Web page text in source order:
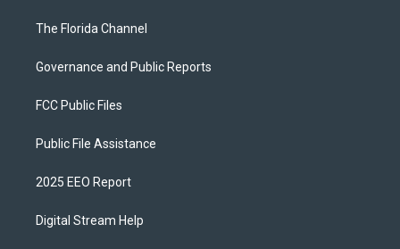
The Florida Channel
Governance and Public Reports
FCC Public Files
Public File Assistance
2025 EEO Report
Digital Stream Help